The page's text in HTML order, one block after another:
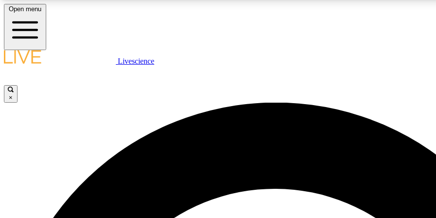
LIVE SCIENCE PLUS
JOIN
Open menu
Livescience
×